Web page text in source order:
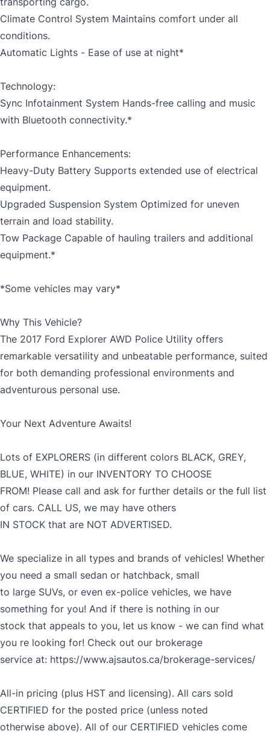
Climate Control System Maintains comfort under all
conditions.
Automatic Lights - Ease of use at night*
Technology:
Sync Infotainment System Hands-free calling and music
with Bluetooth connectivity.*
Performance Enhancements:
Heavy-Duty Battery Supports extended use of electrical
equipment.
Upgraded Suspension System Optimized for uneven
terrain and load stability.
Tow Package Capable of hauling trailers and additional
equipment.*
*Some vehicles may vary*
Why This Vehicle?
The 2017 Ford Explorer AWD Police Utility offers
remarkable versatility and unbeatable performance, suited
for both demanding professional environments and
adventurous personal use.
Your Next Adventure Awaits!
Lots of EXPLORERS (in different colors BLACK, GREY,
BLUE, WHITE) in our INVENTORY TO CHOOSE
FROM! Please call and ask for further details or the full list
of cars. CALL US, we may have others
IN STOCK that are NOT ADVERTISED.
We specialize in all types and brands of vehicles! Whether
you need a small sedan or hatchback, small
to large SUVs, or even ex-police vehicles, we have
something for you! And if there is nothing in our
stock that appeals to you, let us know - we can find what
you re looking for! Check out our brokerage
service at: https://www.ajsautos.ca/brokerage-services/
All-in pricing (plus HST and licensing). All cars sold
CERTIFIED for the posted price (unless noted
otherwise above). All of our CERTIFIED vehicles come